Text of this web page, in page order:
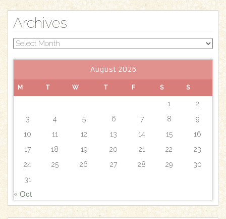
Archives
Archives
August 2026
M T W T F S S
1
2
3
4 5 6 7 8
9
10
11 12 13 14 15
16
17
18 19 20 21 22
23
24
25 26 27 28 29
30
31
« Oct